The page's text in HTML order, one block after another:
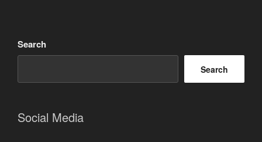
Search
Search
Social Media